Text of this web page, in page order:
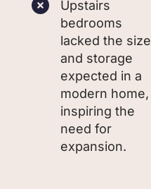
Upstairs
bedrooms
lacked the size
and storage
expected in a
modern home,
inspiring the
need for
expansion.